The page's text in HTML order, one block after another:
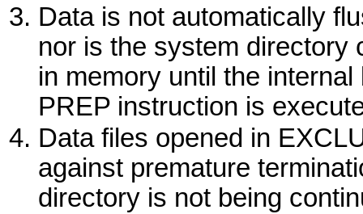
Data is not automatically
nor is the system directory
in memory until the
PREPinstruction is
Data files opened in
against premature
directory is not being